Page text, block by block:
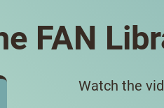
FAN
Watch the